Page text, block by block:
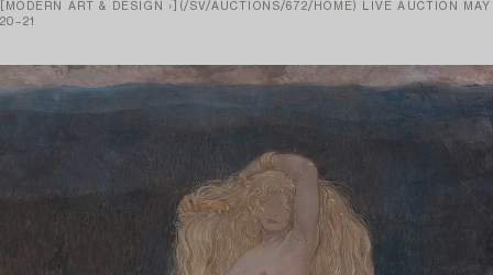
[MODERN ART & DESIGN ›](/SV/AUCTIONS/672/HOME) LIVE AUCTION MAY
20–21